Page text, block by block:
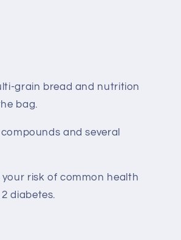
grain bread and nutrition
bag.
and several
risk of common health
diabetes.